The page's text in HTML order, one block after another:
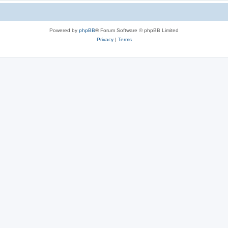
Powered by phpBB® Forum Software © phpBB Limited
Privacy| Terms